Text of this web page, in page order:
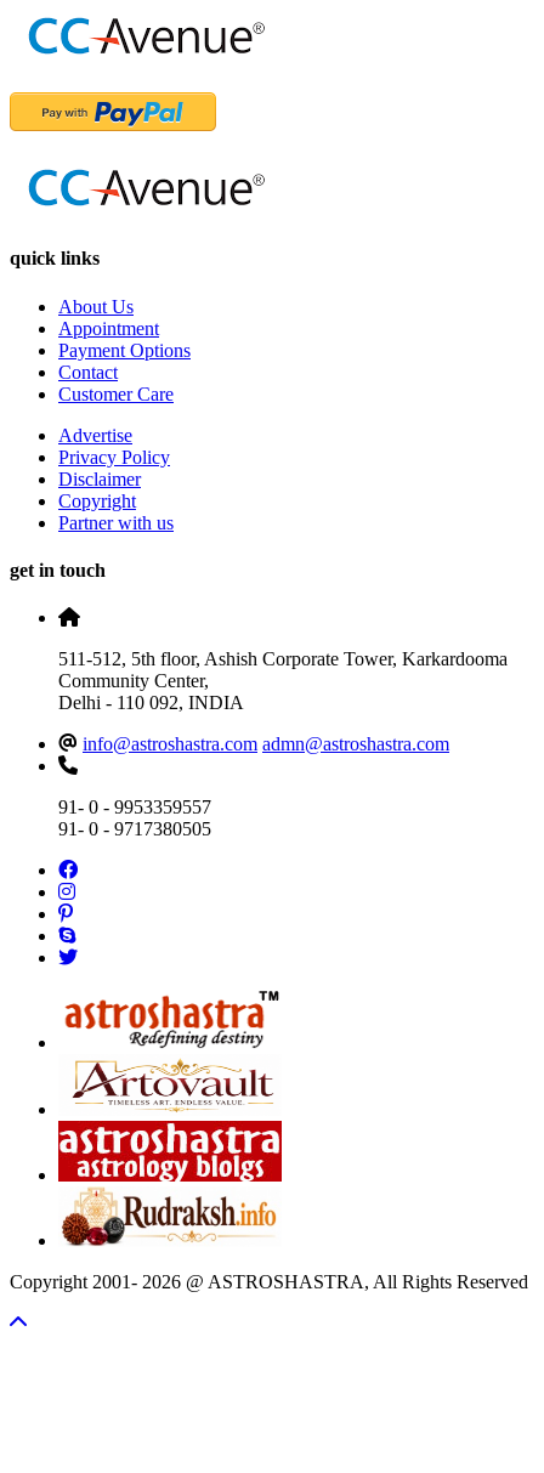
quick links
About Us
Appointment
Payment Options
Contact
Customer Care
Advertise
Privacy Policy
Disclaimer
Copyright
Partner with us
get in touch
511-512, 5th floor, Ashish Corporate Tower, Karkardooma
Community Center,
Delhi - 110 092, INDIA
info@astroshastra.com admn@astroshastra.com
91- 0 - 9953359557
91- 0 - 9717380505
Copyright 2001- 2026 @ ASTROSHASTRA, All Rights Reserved